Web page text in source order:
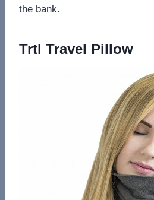
the bank.
Trtl Travel Pillow